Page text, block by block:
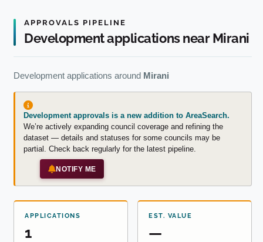
APPROVALS PIPELINE
Development applications near Mirani
Development applications around Mirani
Development approvals is a new addition to AreaSearch.
We’re actively expanding council coverage and refining the
dataset — details and statuses for some councils may be
partial. Check back regularly for the latest pipeline.
NOTIFY ME
APPLICATIONS
1
EST. VALUE
—